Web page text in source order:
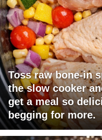
Toss raw bone-in
the slow cooker
get a meal so
begging for more.